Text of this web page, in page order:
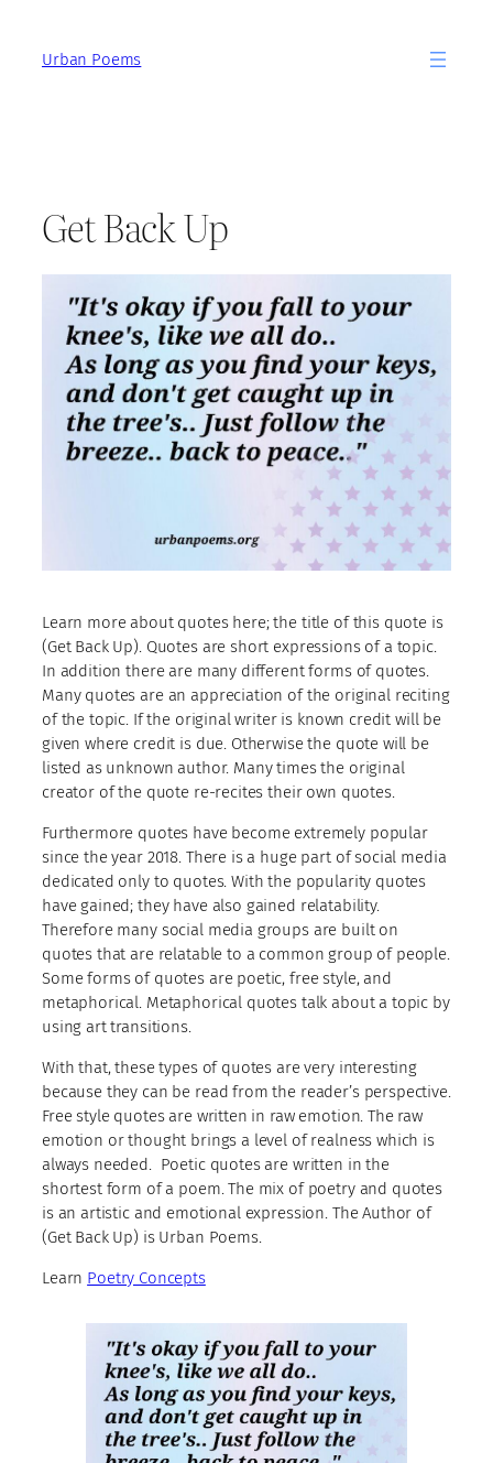
contentUrban Poems
Get Back Up
Learn more about quotes here; the title of this quote is
(Get Back Up). Quotes are short expressions of a topic.
In addition there are many different forms of quotes.
Many quotes are an appreciation of the original reciting
of the topic. If the original writer is known credit will be
given where credit is due. Otherwise the quote will be
listed as unknown author. Many times the original
creator of the quote re-recites their own quotes.
Furthermore quotes have become extremely popular
since the year 2018. There is a huge part of social media
dedicated only to quotes. With the popularity quotes
have gained; they have also gained relatability.
Therefore many social media groups are built on
quotes that are relatable to a common group of people.
Some forms of quotes are poetic, free style, and
metaphorical. Metaphorical quotes talk about a topic by
using art transitions.
With that, these types of quotes are very interesting
because they can be read from the reader’s perspective.
Free style quotes are written in raw emotion. The raw
emotion or thought brings a level of realness which is
always needed. Poetic quotes are written in the
shortest form of a poem. The mix of poetry and quotes
is an artistic and emotional expression. The Author of
(Get Back Up) is Urban Poems.
Learn Poetry Concepts